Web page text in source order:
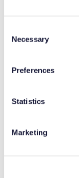
Selection
Necessary
Preferences
Statistics
Marketing